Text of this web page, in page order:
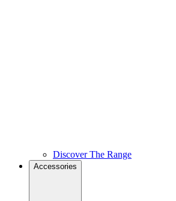
Discover The Range
Accessories